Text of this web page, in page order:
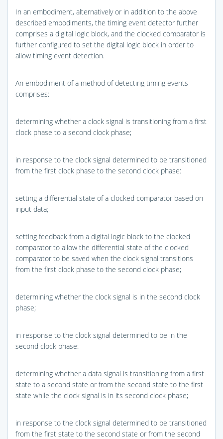
In an embodiment, alternatively or in addition to the above
described embodiments, the timing event detector further
comprises a digital logic block, and the clocked comparator is
further configured to set the digital logic block in order to
allow timing event detection.
An embodiment of a method of detecting timing events
comprises:
determining whether a clock signal is transitioning from a first
clock phase to a second clock phase;
in response to the clock signal determined to be transitioned
from the first clock phase to the second clock phase:
setting a differential state of a clocked comparator based on
input data;
setting feedback from a digital logic block to the clocked
comparator to allow the differential state of the clocked
comparator to be saved when the clock signal transitions
from the first clock phase to the second clock phase;
determining whether the clock signal is in the second clock
phase;
in response to the clock signal determined to be in the
second clock phase:
determining whether a data signal is transitioning from a first
state to a second state or from the second state to the first
state while the clock signal is in its second clock phase;
in response to the clock signal determined to be transitioned
from the first state to the second state or from the second